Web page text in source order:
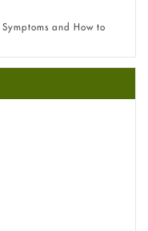
and How to
Which Strength Is Right
about this acid
Causes,